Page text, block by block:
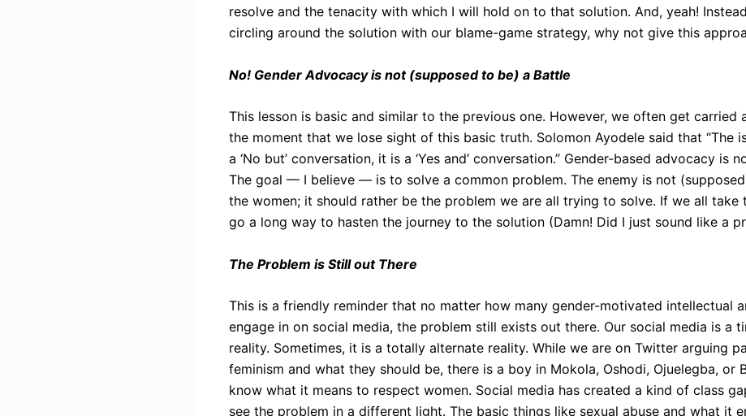
resolve and the tenacity with which I will hold on to that solution. And, yeah!
circling around the solution with our blame-game strategy, why not give this
No! Gender Advocacy is not (supposed to be) a Battle
This lesson is basic and similar to the previous one. However, we often get carried
the moment that we lose sight of this basic truth. Solomon Ayodele said that “The
a ‘No but’ conversation, it is a ‘Yes and’ conversation.” Gender-based advocacy is
The goal — I believe — is to solve a common problem. The enemy is not
the women; it should rather be the problem we are all trying to solve. If we all take
go a long way to hasten the journey to the solution (Damn! Did I just sound like a
The Problem is Still out There
This is a friendly reminder that no matter how many gender-motivated intellectual
engage in on social media, the problem still exists out there. Our social media is a
reality. Sometimes, it is a totally alternate reality. While we are on Twitter arguing
feminism and what they should be, there is a boy in Mokola, Oshodi, Ojuelegba, or
know what it means to respect women. Social media has created a kind of class
see the problem in a different light. The basic things like sexual abuse and what it